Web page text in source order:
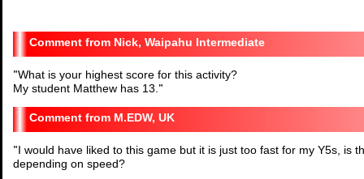
Nick, Waipahu Intermediate
"What is your highest score for this activity?
My student Matthew has 13. "
M.EDW, UK
"I would have liked to this game but it is just too fast for my Y5s, is
depending on speed?